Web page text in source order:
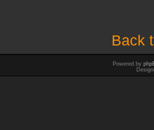
Back
Powered by